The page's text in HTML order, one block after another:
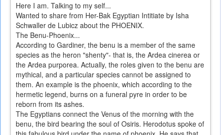
Here I am. Talking to my self...
Wanted to share from Her-Bak Egyptian Intitiate by Isha
Schwaller de Lubicz about the PHOENIX.
The Benu-Phoenix...
According to Gardiner, the benu is a member of the same
species as the heron "shenty"- that is, the Ardea cinerea or
the Ardea purporea. Actually, the roles given to the benu are
mythical, and a particular species cannot be assigned to
them. An example is the phoenix, which according to the
hermetic legend, burns on a funeral pyre in order to be
reborn from its ashes.
The Egyptians connect the Venus of the morning with the
benu, the bird bearing the soul of Osiris. Herodotus spoke of